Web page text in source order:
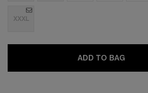
XXXL
ADD TO BAG